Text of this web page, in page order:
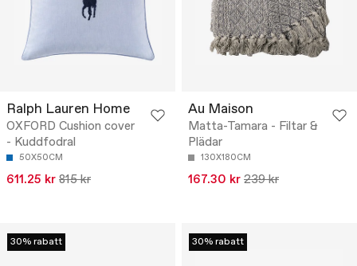
Ralph Lauren Home
OXFORD Cushion cover
- Kuddfodral
50X50CM
611.25 kr 815 kr
Au Maison
Matta-Tamara - Filtar &
Plädar
130X180CM
167.30 kr 239 kr
30% rabatt 30% rabatt